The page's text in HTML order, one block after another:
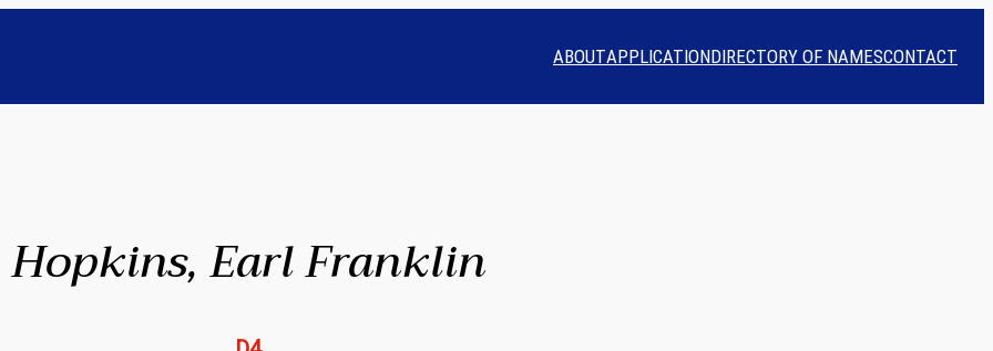
ABOUTAPPLICATIONDIRECTORY OF NAMESCONTACT
Hopkins, Earl Franklin